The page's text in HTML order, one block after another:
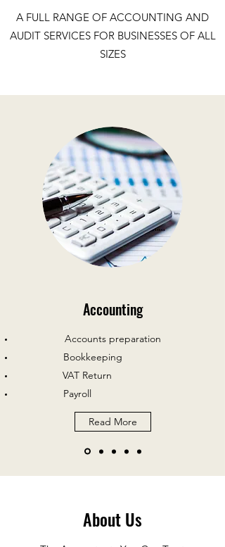
A FULL RANGE OF ACCOUNTING AND
AUDIT SERVICES FOR BUSINESSES OF ALL
SIZES
Accounting
Accounts preparation
Bookkeeping
VAT Return
Payroll
Read More
About Us